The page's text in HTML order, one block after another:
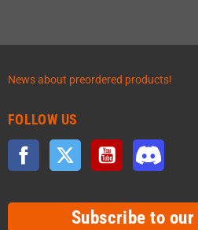
News about preordered products!
FOLLOW US
Facebook Twitter YouTube
Subscribe to